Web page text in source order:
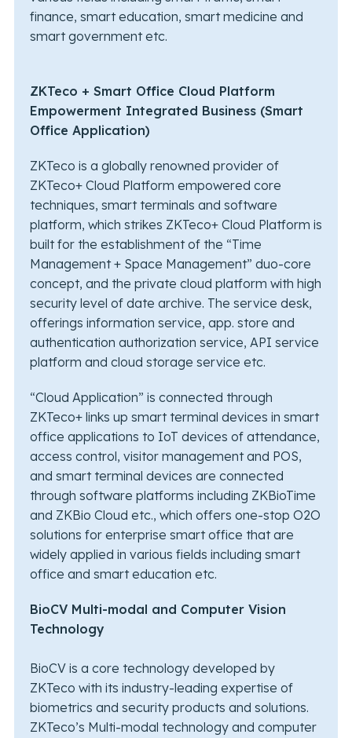
finance, smart education, smart medicine and
smart government etc.
ZKTeco + Smart Office Cloud Platform
Empowerment Integrated Business (Smart
Office Application)
ZKTeco is a globally renowned provider of
ZKTeco+ Cloud Platform empowered core
techniques, smart terminals and software
platform, which strikes ZKTeco+ Cloud Platform is
built for the establishment of the “Time
Management + Space Management” duo-core
concept, and the private cloud platform with high
security level of date archive. The service desk,
offerings information service, app. store and
authentication authorization service, API service
platform and cloud storage service etc.
“Cloud Application” is connected through
ZKTeco+ links up smart terminal devices in smart
office applications to IoT devices of attendance,
access control, visitor management and POS,
and smart terminal devices are connected
through software platforms including ZKBioTime
and ZKBio Cloud etc., which offers one-stop O2O
solutions for enterprise smart office that are
widely applied in various fields including smart
office and smart education etc.
BioCV Multi-modal and Computer Vision
Technology
BioCV is a core technology developed by
ZKTeco with its industry-leading expertise of
biometrics and security products and solutions.
ZKTeco’s Multi-modal technology and computer